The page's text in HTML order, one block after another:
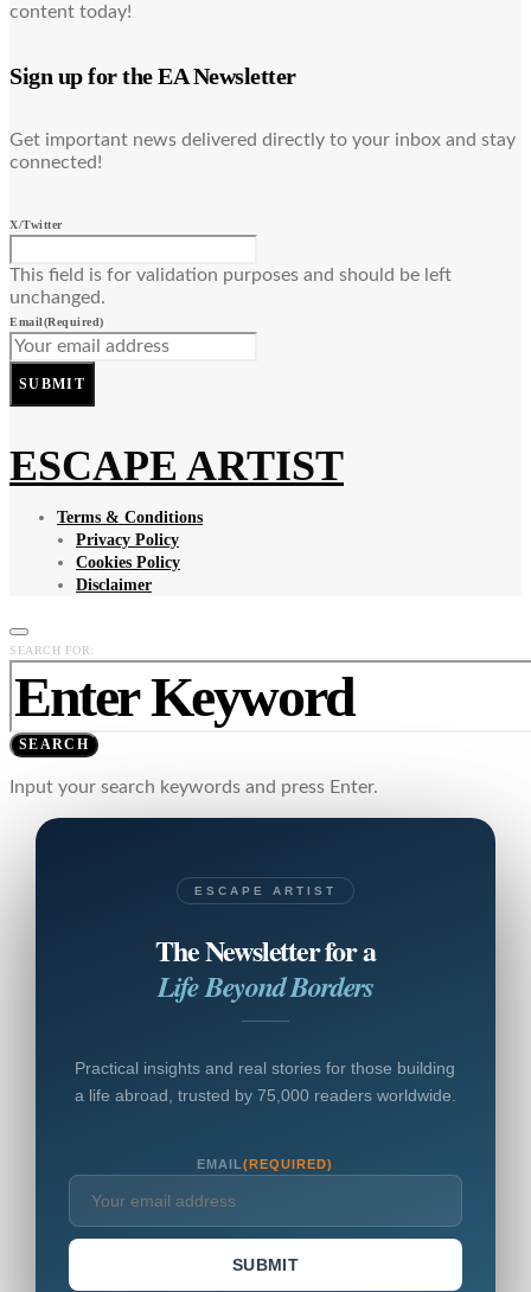
content today!
Sign up for the EA Newsletter
Get important news delivered directly to your inbox and stay
connected!
X/Twitter
This field is for validation purposes and should be left
unchanged.
Email(Required)
SUBMIT
ESCAPE ARTIST
Terms & Conditions
Privacy Policy
Cookies Policy
Disclaimer
SEARCH FOR:
SEARCH
Input your search keywords and press Enter.
ESCAPE ARTIST
The Newsletter for a
Life Beyond Borders
Practical insights and real stories for those building
a life abroad, trusted by 75,000 readers worldwide.
EMAIL(REQUIRED)
SUBMIT